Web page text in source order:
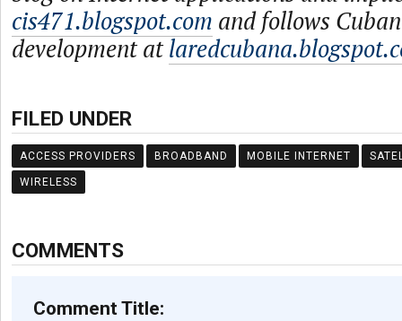
cis471.blogspot.com and follows
development at
FILED UNDER
ACCESS PROVIDERS BROADBAND MOBILE INTERNET
WIRELESS
COMMENTS
Comment Title: